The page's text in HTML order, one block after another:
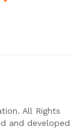
All Rights
and developed